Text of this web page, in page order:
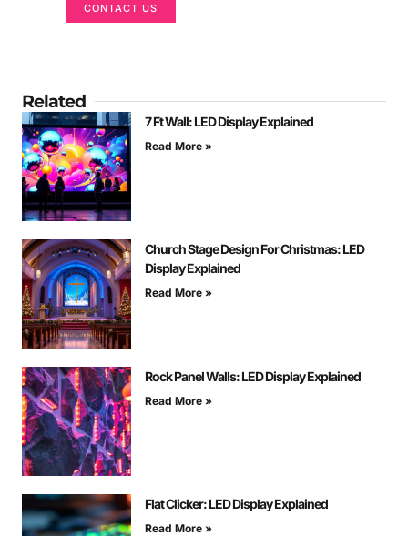
CONTACT US
Related
7 Ft Wall: LED Display Explained
Read More »
Church Stage Design For Christmas: LED
Display Explained
Read More »
Rock Panel Walls: LED Display Explained
Read More »
Flat Clicker: LED Display Explained
Read More »